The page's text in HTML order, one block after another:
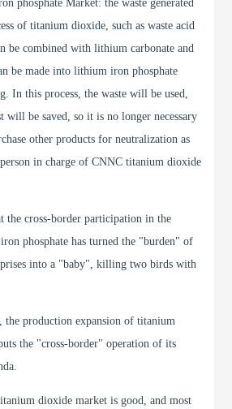
phosphate Market: the waste generated
of titanium dioxide, such as waste acid
be combined with lithium carbonate and
be made into lithium iron phosphate
In this process, the waste will be used,
will be saved, so it is no longer necessary
other products for neutralization as
in charge of CNNC titanium dioxide
the cross-border participation in the
phosphate has turned the "burden" of
into a "baby", killing two birds with
the production expansion of titanium
the "cross-border" operation of its
dioxide market is good, and most